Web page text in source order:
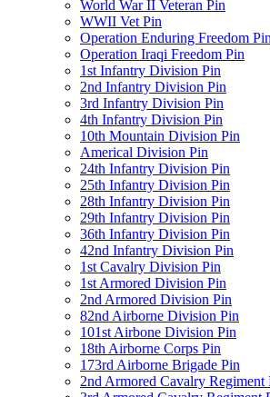
World War II Veteran Pin
WWII Vet Pin
Operation Enduring Freedom Pin
Operation Iraqi Freedom Pin
1st Infantry Division Pin
2nd Infantry Division Pin
3rd Infantry Division Pin
4th Infantry Division Pin
10th Mountain Division Pin
Americal Division Pin
24th Infantry Division Pin
25th Infantry Division Pin
28th Infantry Division Pin
29th Infantry Division Pin
36th Infantry Division Pin
42nd Infantry Division Pin
1st Cavalry Division Pin
1st Armored Division Pin
2nd Armored Division Pin
82nd Airborne Division Pin
101st Airbone Division Pin
18th Airborne Corps Pin
173rd Airborne Brigade Pin
2nd Armored Cavalry Regiment